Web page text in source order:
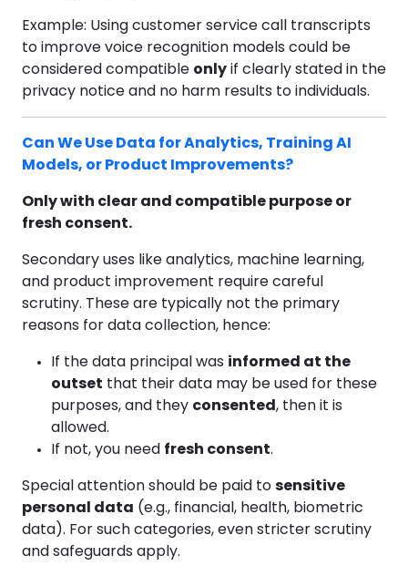
Example: Using customer service call transcripts
to improve voice recognition models could be
considered compatible onlyif clearly stated in the
privacy notice and no harm results to individuals.
Can We Use Data for Analytics, Training AI
Models, or Product Improvements?
Only with clear and compatible purpose or
fresh consent.
Secondary uses like analytics, machine learning,
and product improvement require careful
scrutiny. These are typically not the primary
reasons for data collection, hence:
If the data principal was informed at the
outset that their data may be used for these
purposes, and they consented, then it is
allowed.
If not, you need fresh consent.
Special attention should be paid tosensitive
personal data (e.g., financial, health, biometric
data). For such categories, even stricter scrutiny
and safeguards apply.